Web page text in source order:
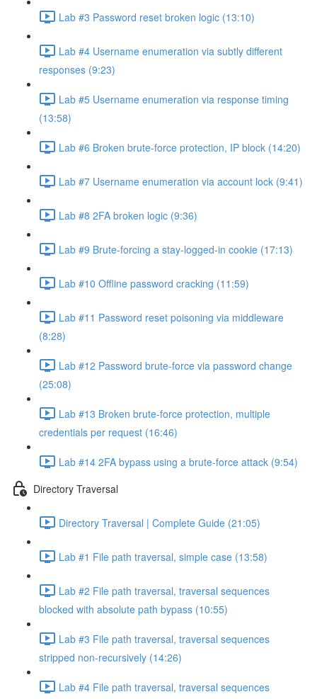
Lab #3 Password reset broken logic (13:10)
Lab #4 Username enumeration via subtly different
responses (9:23)
Lab #5 Username enumeration via response timing
(13:58)
Lab #6 Broken brute-force protection, IP block (14:20)
Lab #7 Username enumeration via account lock (9:41)
Lab #8 2FA broken logic (9:36)
Lab #9 Brute-forcing a stay-logged-in cookie (17:13)
Lab #10 Offline password cracking (11:59)
Lab #11 Password reset poisoning via middleware
(8:28)
Lab #12 Password brute-force via password change
(25:08)
Lab #13 Broken brute-force protection, multiple
credentials per request (16:46)
Lab #14 2FA bypass using a brute-force attack (9:54)
Directory Traversal
Directory Traversal | Complete Guide (21:05)
Lab #1 File path traversal, simple case (13:58)
Lab #2 File path traversal, traversal sequences
blocked with absolute path bypass (10:55)
Lab #3 File path traversal, traversal sequences
stripped non-recursively (14:26)
Lab #4 File path traversal, traversal sequences